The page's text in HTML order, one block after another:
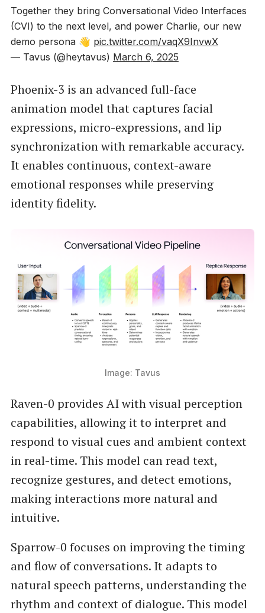
Together they bring Conversational Video Interfaces
(CVI) to the next level, and power Charlie, our new
demo persona 👋 pic.twitter.com/vaqX9InvwX
— Tavus (@heytavus) March 6, 2025
Phoenix-3 is an advanced full-face
animation model that captures facial
expressions, micro-expressions, and lip
synchronization with remarkable accuracy.
It enables continuous, context-aware
emotional responses while preserving
identity fidelity.
Image: Tavus
Raven-0 provides AI with visual perception
capabilities, allowing it to interpret and
respond to visual cues and ambient context
in real-time. This model can read text,
recognize gestures, and detect emotions,
making interactions more natural and
intuitive.
Sparrow-0 focuses on improving the timing
and flow of conversations. It adapts to
natural speech patterns, understanding the
rhythm and context of dialogue. This model